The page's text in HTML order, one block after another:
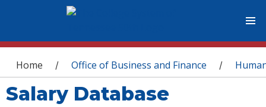
You are here
Home / Office of Business and Finance /
Salary Database